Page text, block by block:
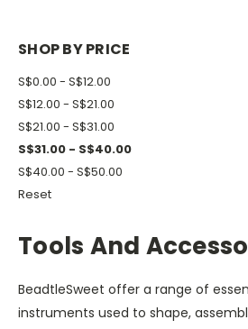
SHOP BY PRICE
S$0.00 - S$12.00
S$12.00 - S$21.00
S$21.00 - S$31.00
S$31.00 - S$40.00
S$40.00 - S$50.00
Reset
Tools And
BeadtleSweet offer a range of
instruments used to shape,